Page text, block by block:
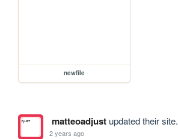
newfile
matteoadjustupdated their site.
2 years ago